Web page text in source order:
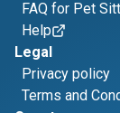
FAQ for Pet
Help
Legal
Privacy policy
Terms and